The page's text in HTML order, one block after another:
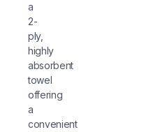
a
2-
ply,
highly
absorbent
towel
offering
a
convenient